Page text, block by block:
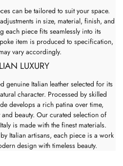
can be tailored to suit your space.
in size, material, finish, and
each piece fits seamlessly into its
item is produced to specification,
vary accordingly.
LUXURY
genuine Italian leather selected for its
character. Processed by skilled
develops a rich patina over time,
beauty. Our curated selection of
is made with the finest materials.
Italian artisans, each piece is a work
design with timeless beauty.